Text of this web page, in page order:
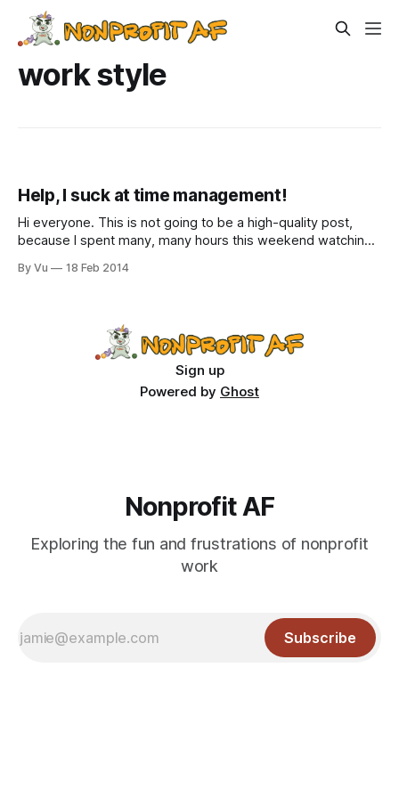
work style
Help, I suck at time management!
Hi everyone. This is not going to be a high-quality post,
because I spent many, many hours this weekend watching
creepy, effective bastard and your ruthlessly efficient wife!
By Vu 18 Feb 2014
Sign up
Powered by Ghost
Nonprofit AF
Exploring the fun and frustrations of nonprofit
work
Subscribe